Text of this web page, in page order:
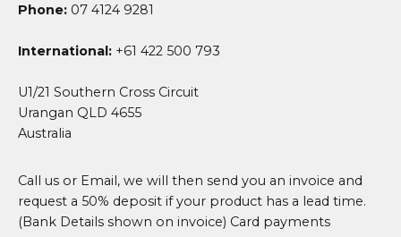
Phone: 07 4124 9281
International: +61 422 500 793
U1/21 Southern Cross Circuit
Urangan QLD 4655
Australia
Call us or Email, we will then send you an invoice and
request a 50% deposit if your product has a lead time.
(Bank Details shown on invoice) Card payments